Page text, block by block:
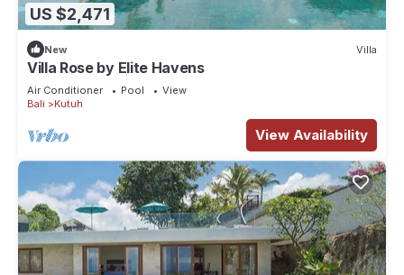
US $2,471
New Villa
Villa Rose by Elite Havens
Air Conditioner Pool
View
Bali
Kutuh
View Availability